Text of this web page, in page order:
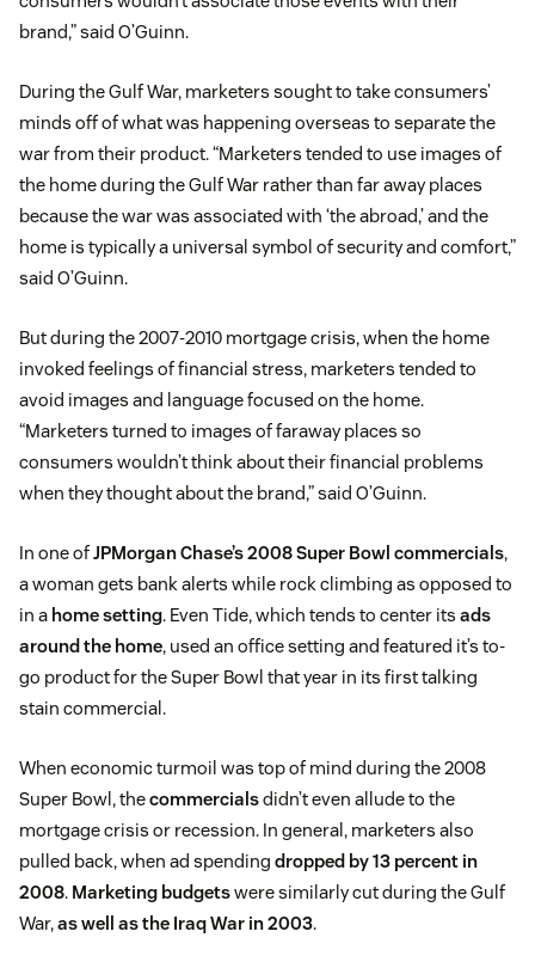
brand,” said O’Guinn.
During the Gulf War, marketers sought to take consumers’
minds off of what was happening overseas to separate the
war from their product. “Marketers tended to use images of
the home during the Gulf War rather than far away places
because the war was associated with ‘the abroad,’ and the
home is typically a universal symbol of security and comfort,”
said O’Guinn.
But during the 2007-2010 mortgage crisis, when the home
invoked feelings of financial stress, marketers tended to
avoid images and language focused on the home.
“Marketers turned to images of faraway places so
consumers wouldn’t think about their financial problems
when they thought about the brand,” said O’Guinn.
In one ofJPMorgan Chase’s 2008 Super Bowl commercials,
a woman gets bank alerts while rock climbing as opposed to
in a home setting. Even Tide, which tends to center its ads
around the home, used an office setting and featured it’s to-
go product for the Super Bowl that year in its first talking
stain commercial.
When economic turmoil was top of mind during the 2008
Super Bowl, thecommercialsdidn’t even allude to the
mortgage crisis or recession. In general, marketers also
pulled back, when ad spending dropped by 13 percent in
2008. Marketing budgetswere similarly cut during the Gulf
War,as well as the Iraq War in 2003.